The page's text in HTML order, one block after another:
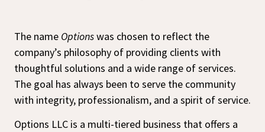
The name Optionswas chosen to reflect the
company’s philosophy of providing clients with
thoughtful solutions and a wide range of services.
The goal has always been to serve the community
with integrity, professionalism, and a spirit of service.
Options LLC is a multi-tiered business that offers a